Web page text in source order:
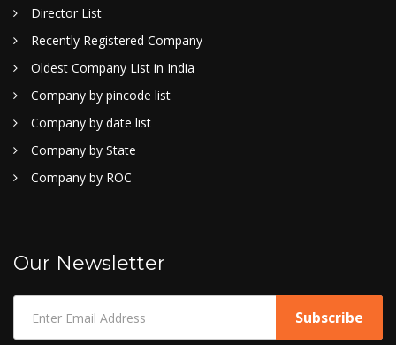
Director List
Recently Registered Company
Oldest Company List in India
Company by pincode list
Company by date list
Company by State
Company by ROC
Our Newsletter